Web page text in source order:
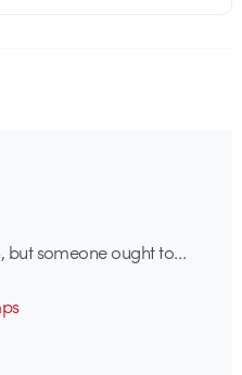
but someone ought to…